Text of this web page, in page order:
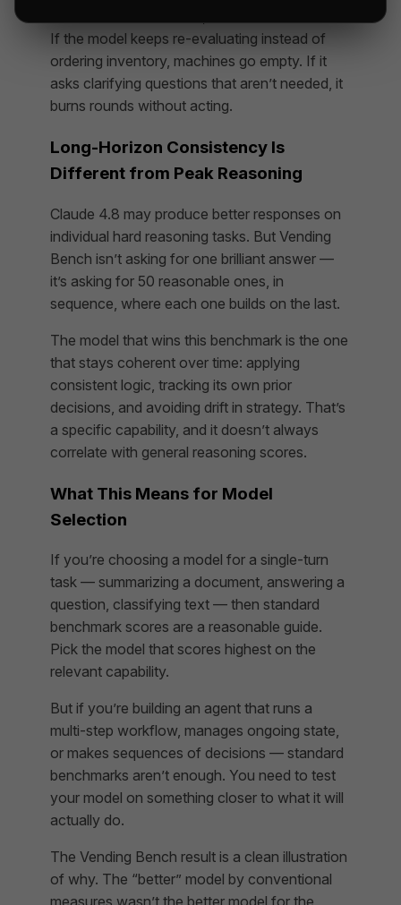
If the model keeps re-evaluating instead of
ordering inventory, machines go empty. If it
asks clarifying questions that aren’t needed, it
burns rounds without acting.
Long-Horizon Consistency Is
Different from Peak Reasoning
Claude 4.8 may produce better responses on
individual hard reasoning tasks. But Vending
Bench isn’t asking for one brilliant answer —
it’s asking for 50 reasonable ones, in
sequence, where each one builds on the last.
The model that wins this benchmark is the one
that stays coherent over time: applying
consistent logic, tracking its own prior
decisions, and avoiding drift in strategy. That’s
a specific capability, and it doesn’t always
correlate with general reasoning scores.
What This Means for Model
Selection
If you’re choosing a model for a single-turn
task — summarizing a document, answering a
question, classifying text — then standard
benchmark scores are a reasonable guide.
Pick the model that scores highest on the
relevant capability.
But if you’re building an agent that runs a
multi-step workflow, manages ongoing state,
or makes sequences of decisions — standard
benchmarks aren’t enough. You need to test
your model on something closer to what it will
actually do.
The Vending Bench result is a clean illustration
of why. The “better” model by conventional